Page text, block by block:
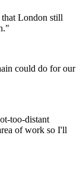
London still
could do for our
too-distant
of work so I'll